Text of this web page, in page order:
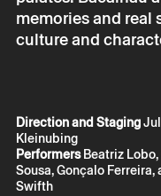
memories and
culture and
Direction and Staging
Kleinubing
PerformersBeatriz Lobo,
Sousa, Gonçalo Ferreira,
Swifth